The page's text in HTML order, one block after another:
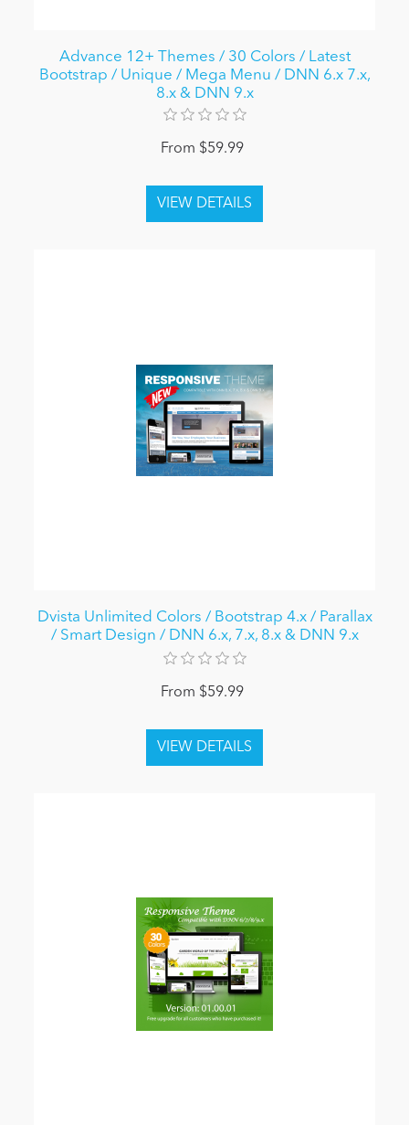
Advance 12+ Themes / 30 Colors / Latest
Bootstrap / Unique / Mega Menu / DNN 6.x 7.x,
8.x & DNN 9.x
From $59.99
Dvista Unlimited Colors / Bootstrap 4.x / Parallax
/ Smart Design / DNN 6.x, 7.x, 8.x & DNN 9.x
From $59.99